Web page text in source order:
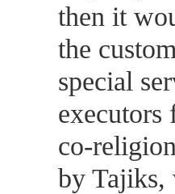
then it
the
special
co-
by Tajiks,